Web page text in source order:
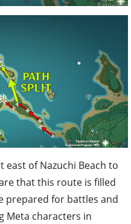
of Nazuchi Beach to
that this route is filled
prepared for battles and
Meta characters in